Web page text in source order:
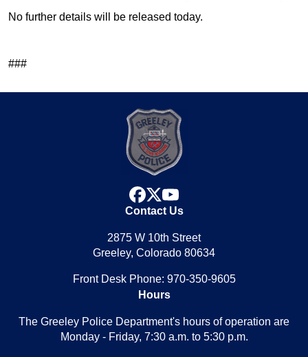
No further details will be released today.
###
facebook
x
youtube
Contact Us
2875 W 10th Street
Greeley, Colorado 80634
Front Desk Phone: 970-350-9605
Hours
The Greeley Police Department's hours of operation are
Monday - Friday, 7:30 a.m. to 5:30 p.m.